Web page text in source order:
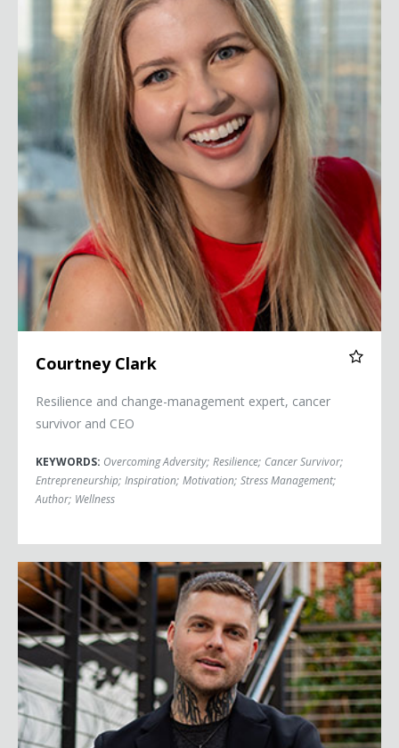
Courtney Clark
Resilience and change-management expert, cancer
survivor and CEO
KEYWORDS: Overcoming Adversity; Resilience; Cancer Survivor;
Entrepreneurship; Inspiration; Motivation; Stress Management;
Author; Wellness
Johnny Crowder